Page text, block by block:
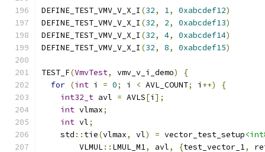
DEFINE_TEST_VMV_V_X_I (32, 1, 0xabcdef12)
DEFINE_TEST_VMV_V_X_I (32, 2, 0xabcdef13)
DEFINE_TEST_VMV_V_X_I (32, 4, 0xabcdef14)
DEFINE_TEST_VMV_V_X_I (32, 8, 0xabcdef15)
TEST_F(VmvTest, vmv_v_i_demo)
{
for (int i = 0; i < AVL_COUNT; i ++)
{
int32_t avl = AVLS[i ];
int vlmax;
int vl;
    std
:: tie(vlmax, vl) = vector_test_setup
        VLMUL
:: LMUL_M1, avl, {test_vector_1,